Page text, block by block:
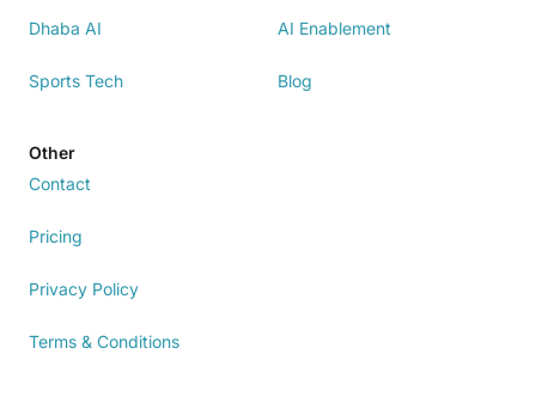
Dhaba AI
Sports Tech
AI Enablement
Blog
Other
Contact
Pricing
Privacy Policy
Terms & Conditions